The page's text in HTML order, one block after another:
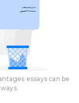
essays can be